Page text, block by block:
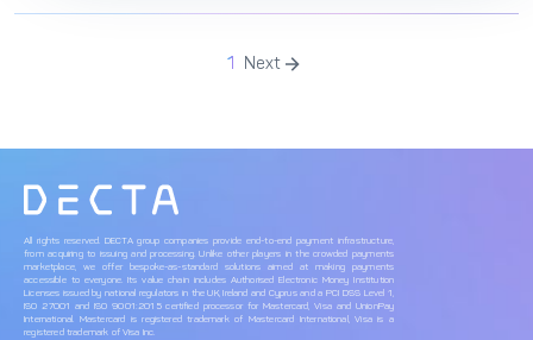
1 Next
All rights reserved. DECTA group companies provide end-to-end payment infrastructure,
from acquiring to issuing and processing. Unlike other players in the crowded payments
marketplace, we offer bespoke-as-standard solutions aimed at making payments
accessible to everyone. Its value chain includes Authorised Electronic Money Institution
Licenses issued by national regulators in the UK, Ireland and Cyprus and a PCI DSS Level 1,
ISO 27001 and ISO 9001:2015 certified processor for Mastercard, Visa and UnionPay
International. Mastercard is registered trademark of Mastercard International, Visa is a
registered trademark of Visa Inc.